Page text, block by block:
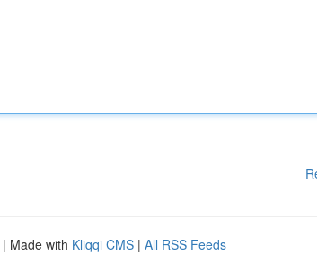
| Made with Kliqqi CMS | All RSS Feeds